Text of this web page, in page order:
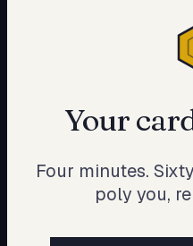
Your
Four minutes.
poly you,